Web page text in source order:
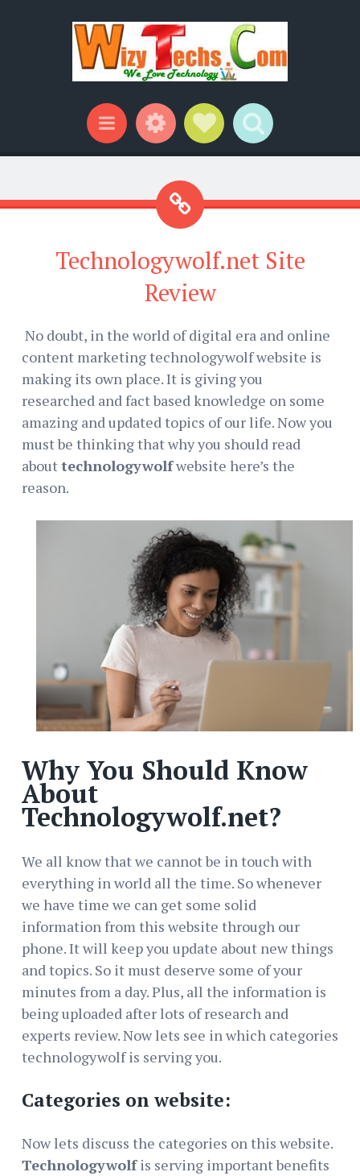
Menu WidgetsSocial Links
Search
Technologywolf.net Site
Review
No doubt, in the world of digital era and online
content marketing technologywolf website is
making its own place. It is giving you
researched and fact based knowledge on some
amazing and updated topics of our life. Now you
must be thinking that why you should read
abouttechnologywolfwebsite here’s the
reason.
Why You Should Know
About
Technologywolf.net?
We all know that we cannot be in touch with
everything in world all the time. So whenever
we have time we can get some solid
information from this website through our
phone. It will keep you update about new things
and topics. So it must deserve some of your
minutes from a day. Plus, all the information is
being uploaded after lots of research and
experts review. Now lets see in which categories
technologywolf is serving you.
Categories on website:
Now lets discuss the categories on this website.
Technologywolfis serving important benefits